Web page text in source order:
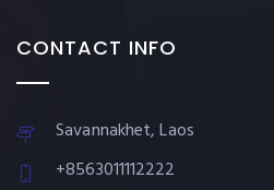
CONTACT INFO
Savannakhet, Laos
+8563011112222